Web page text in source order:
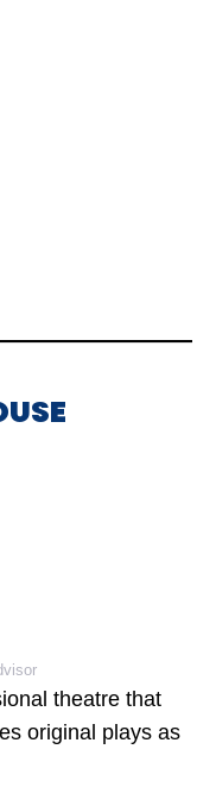
theatre that
original plays as